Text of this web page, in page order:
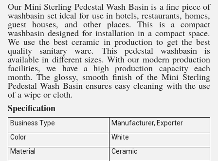
Our Mini Sterling Pedestal Wash Basin is a fine piece of
washbasin set ideal for use in hotels, restaurants, homes,
guest houses, and other places. This is a compact
washbasin designed for installation in a compact space.
We use the best ceramic in production to get the best
quality sanitary ware. This pedestal washbasin is
available in different sizes. With our modern production
facilities, we have a high production capacity each
month. The glossy, smooth finish of the Mini Sterling
Pedestal Wash Basin ensures easy cleaning with the use
of a wipe or cloth.
Specification
Business Type
Manufacturer, Exporter
Color
White
Material
Ceramic